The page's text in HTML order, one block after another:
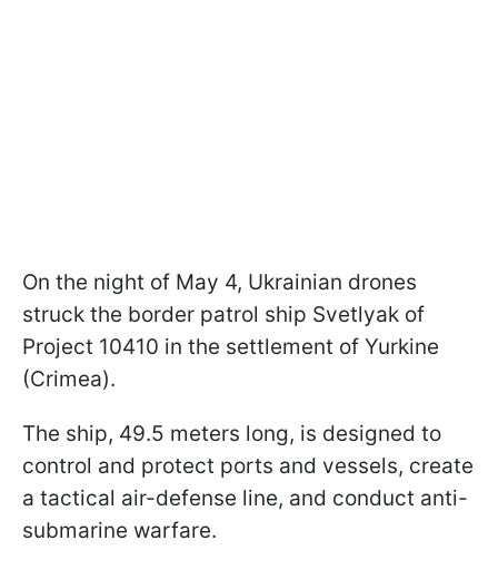
On the night of May 4, Ukrainian drones
struck the border patrol ship Svetlyak of
Project 10410 in the settlement of Yurkine
(Crimea).
The ship, 49.5 meters long, is designed to
control and protect ports and vessels, create
a tactical air-defense line, and conduct anti-
submarine warfare.